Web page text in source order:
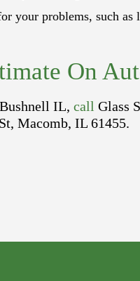
problems, such
On
IL, call Glass
Macomb, IL 61455.